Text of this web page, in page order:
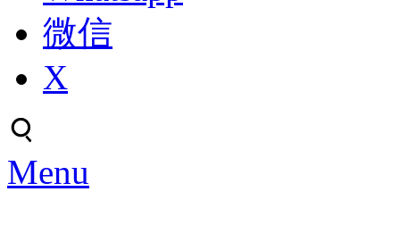
微信
X
Menu